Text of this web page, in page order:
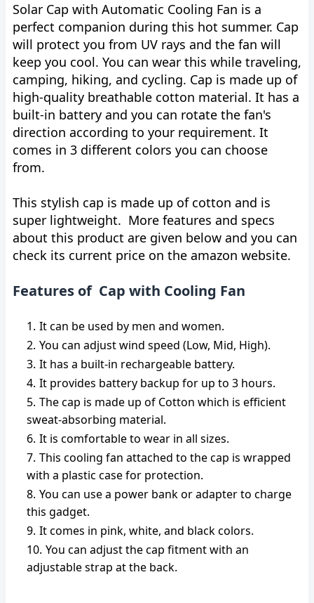
Solar Cap with Automatic Cooling Fan is a
perfect companion during this hot summer. Cap
will protect you from UV rays and the fan will
keep you cool. You can wear this while traveling,
camping, hiking, and cycling. Cap is made up of
high-quality breathable cotton material. It has a
built-in battery and you can rotate the fan's
direction according to your requirement. It
comes in 3 different colors you can choose
from.
This stylish cap is made up of cotton and is
super lightweight. More features and specs
about this product are given below and you can
check its current price on the amazon website.
Features of Cap with Cooling Fan
It can be used by men and women.
You can adjust wind speed (Low, Mid, High).
It has a built-in rechargeable battery.
It provides battery backup for up to 3 hours.
The cap is made up of Cotton which is efficient
sweat-absorbing material.
It is comfortable to wear in all sizes.
This cooling fan attached to the cap is wrapped
with a plastic case for protection.
You can use a power bank or adapter to charge
this gadget.
It comes in pink, white, and black colors.
You can adjust the cap fitment with an
adjustable strap at the back.